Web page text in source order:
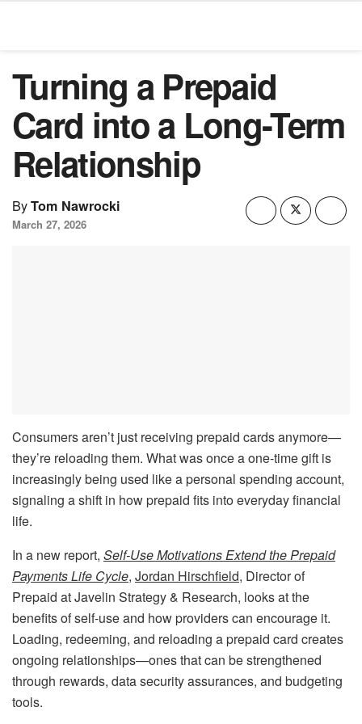
Turning a Prepaid
Card into a Long-Term
Relationship
ByTom Nawrocki
March 27, 2026
Consumers aren’t just receiving prepaid cards anymore—
they’re reloading them. What was once a one-time gift is
increasingly being used like a personal spending account,
signaling a shift in how prepaid fits into everyday financial
life.
In a new report, Self-Use Motivations Extend the Prepaid
Payments Life Cycle, Jordan Hirschfield, Director of
Prepaid at Javelin Strategy & Research, looks at the
benefits of self-use and how providers can encourage it.
Loading, redeeming, and reloading a prepaid card creates
ongoing relationships—ones that can be strengthened
through rewards, data security assurances, and budgeting
tools.